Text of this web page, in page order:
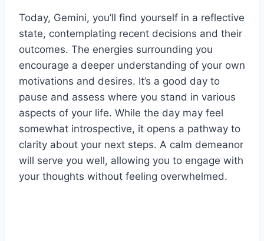
Today, Gemini, you’ll find yourself in a reflective
state, contemplating recent decisions and their
outcomes. The energies surrounding you
encourage a deeper understanding of your own
motivations and desires. It’s a good day to
pause and assess where you stand in various
aspects of your life. While the day may feel
somewhat introspective, it opens a pathway to
clarity about your next steps. A calm demeanor
will serve you well, allowing you to engage with
your thoughts without feeling overwhelmed.